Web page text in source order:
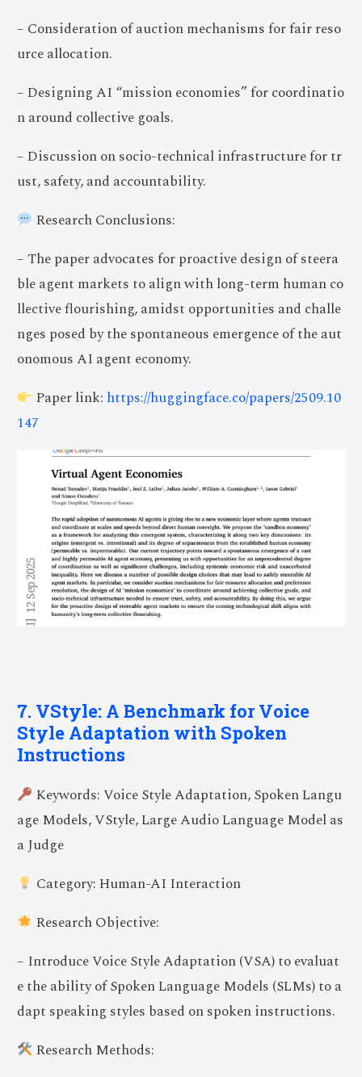
– Consideration of auction mechanisms for fair reso
urce allocation.
– Designing AI “mission economies” for coordinatio
n around collective goals.
– Discussion on socio-technical infrastructure for tr
ust, safety, and accountability.
Research Conclusions:
– The paper advocates for proactive design of steera
ble agent markets to align with long-term human co
llective flourishing, amidst opportunities and challe
nges posed by the spontaneous emergence of the aut
onomous AI agent economy.
Paper link: https://huggingface.co/papers/2509.10
147
7. VStyle: A Benchmark for Voice
Style Adaptation with Spoken
Instructions
Keywords: Voice Style Adaptation, Spoken Langu
age Models, VStyle, Large Audio Language Model as
a Judge
Category: Human-AI Interaction
Research Objective:
– Introduce Voice Style Adaptation (VSA) to evaluat
e the ability of Spoken Language Models (SLMs) to a
dapt speaking styles based on spoken instructions.
Research Methods: